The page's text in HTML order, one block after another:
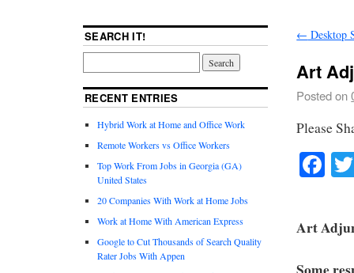
← Desktop
Art
Posted on
Please
Art
SEARCH IT!
RECENT ENTRIES
Hybrid Work at Home and Office Work
Remote Workers vs Office Workers
Top Work From Jobs in Georgia (GA)
United States
20 Companies With Work at Home Jobs
Work at Home With American Express
Google to Cut Thousands of Search Quality
Rater Jobs With Appen